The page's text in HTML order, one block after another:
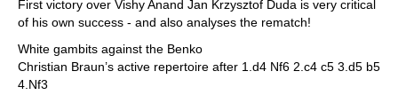
First victory over Vishy Anand Jan Krzysztof Duda is very critical
of his own success - and also analyses the rematch!
White gambits against the Benko
Christian Braun’s active repertoire after 1.d4 Nf6 2.c4 c5 3.d5 b5
4.Nf3